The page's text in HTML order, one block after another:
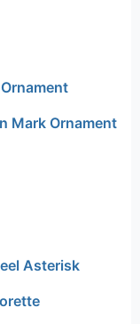
Mark Ornament
Asterisk